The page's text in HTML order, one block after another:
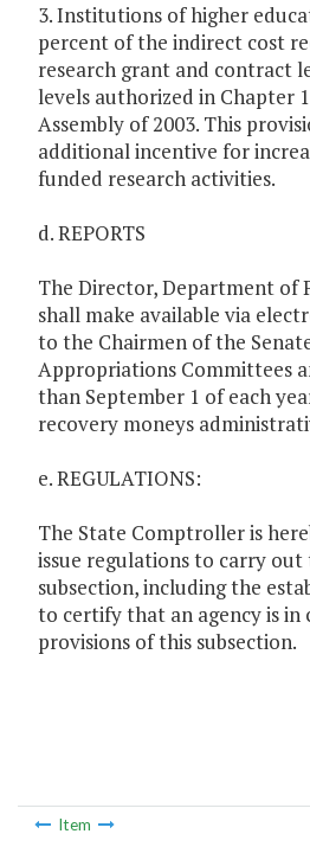
3. Institutions of higher
percent of the indirect cost
research grant and contract
levels authorized in Chapter
Assembly of 2003. This
additional incentive for
funded research activities.
d. REPORTS
The Director, Department of
shall make available via
to the Chairmen of the
Appropriations Committees
than September 1 of each
recovery moneys
e. REGULATIONS:
The State Comptroller is
issue regulations to carry
subsection, including the
to certify that an agency is in
provisions of this subsection.
Item